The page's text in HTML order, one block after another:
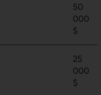
50
000
$
25
000
$